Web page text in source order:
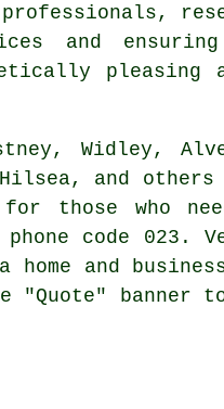
and ensuring
pleasing
Widley,
Hilsea, and
those who
code 023.
and
banner